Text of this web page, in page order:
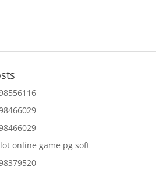
online game pg soft